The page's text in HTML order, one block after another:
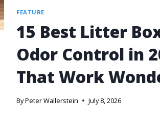
FEATURE
15 Best Litter
Odor Control in
That Work
ByPeter Wallerstein July 8, 2026